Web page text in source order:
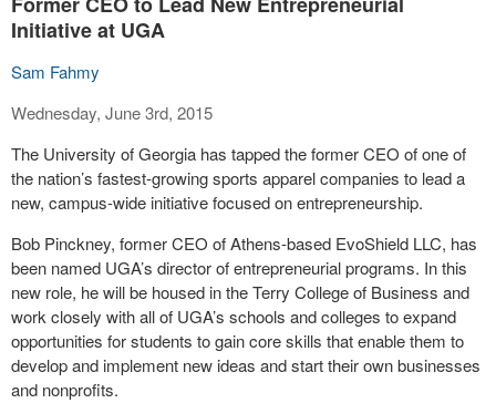
Initiative at UGA
Sam Fahmy
Wednesday, June 3rd, 2015
The University of Georgia has tapped the former CEO of one of
the nation’s fastest-growing sports apparel companies to lead a
new, campus-wide initiative focused on entrepreneurship.
Bob Pinckney, former CEO of Athens-based EvoShield LLC, has
been named UGA’s director of entrepreneurial programs. In this
new role, he will be housed in the Terry College of Business and
work closely with all of UGA’s schools and colleges to expand
opportunities for students to gain core skills that enable them to
develop and implement new ideas and start their own businesses
and nonprofits.